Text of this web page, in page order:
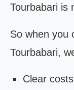
Tourbabari is
So when you
Tourbabari,
Clear